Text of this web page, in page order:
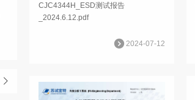
CJC4344H_ESD测试报告
_2024.6.12.pdf
2024-07-12